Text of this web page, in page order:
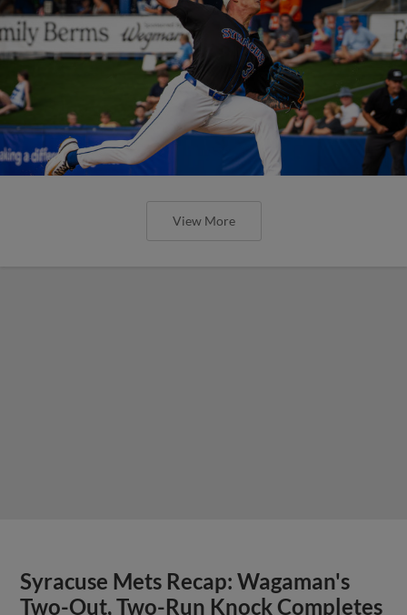
View More
Syracuse Mets Recap: Wagaman's
Two-Out, Two-Run Knock Completes